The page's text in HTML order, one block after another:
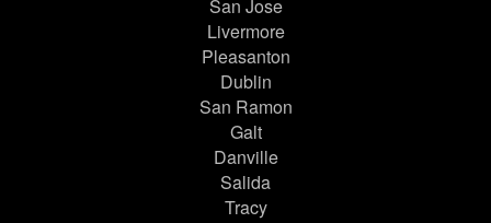
San Jose
Livermore
Pleasanton
Dublin
San Ramon
Galt
Danville
Salida
Tracy